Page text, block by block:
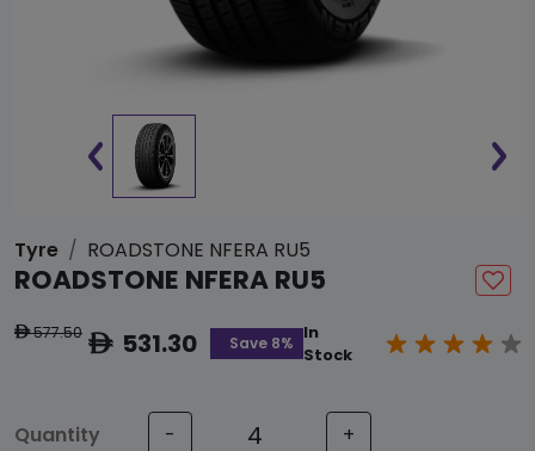
Tyre ROADSTONE NFERA RU5
ROADSTONE NFERA RU5
ê577.50 ê531.30 Save 8%
In
Stock
Quantity - +